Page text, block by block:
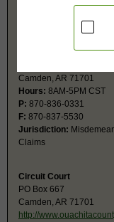
Camden Local District
Camden, AR 71701
Hours: 8AM-5PM CST
P: 870-836-0331
F: 870-837-5530
Jurisdiction:
Claims
Circuit Court
PO Box 667
Camden, AR 71701
http://